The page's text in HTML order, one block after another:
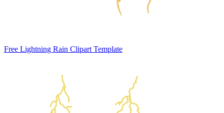
Free Lightning Rain Clipart Template